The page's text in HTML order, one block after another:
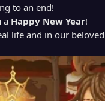
to an end!
a Happy New Year!
life and in our